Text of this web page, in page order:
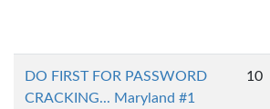
DO FIRST FOR PASSWORD
CRACKING... Maryland #1
10